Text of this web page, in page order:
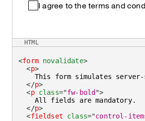
I agree to the terms and
<form novalidate>
<p>
This form simulates
</p>
<p class="fw-bold ">
    All fields are mandatory.
</p>
<fieldset class="control-
HTML